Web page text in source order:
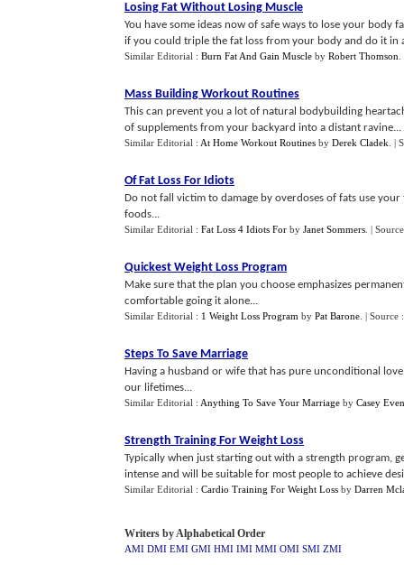
Losing Fat Without Losing Muscle
You have some ideas now of safe ways to lose your body
if you could triple the fat loss from your body and do it in
Similar Editorial : Burn Fat And Gain Muscle by Robert Thomson
Mass Building Workout Routines
This can prevent you a lot of natural bodybuilding
of supplements from your backyard into a distant ravine...
Similar Editorial : At Home Workout Routines by Derek Cladek |
Of Fat Loss For Idiots
Do not fall victim to damage by overdoses of fats use
foods...
Similar Editorial : Fat Loss 4 Idiots For by Janet Sommers |
Quickest Weight Loss Program
Make sure that the plan you choose emphasizes
comfortable going it alone...
Similar Editorial : 1 Weight Loss Program by Pat Barone | Source
Steps To Save Marriage
Having a husband or wife that has pure unconditional
our lifetimes...
Similar Editorial : Anything To Save Your Marriage by Casey
Strength Training For Weight Loss
Typically when just starting out with a strength program,
intense and will be suitable for most people to achieve
Similar Editorial : Cardio Training For Weight Loss by Darren
Writers by Alphabetical Order
AMI DMI EMI GMI HMI IMI MMI OMI SMI ZMI